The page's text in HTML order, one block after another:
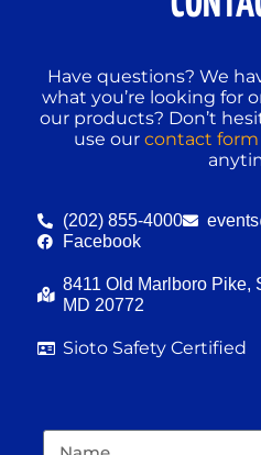
Have questions? We
what you’re looking for
our products? Don’t
use our contact form
(202) 855-4000
Facebook
8411 Old Marlboro Pike,
MD 20772
Sioto Safety Certified